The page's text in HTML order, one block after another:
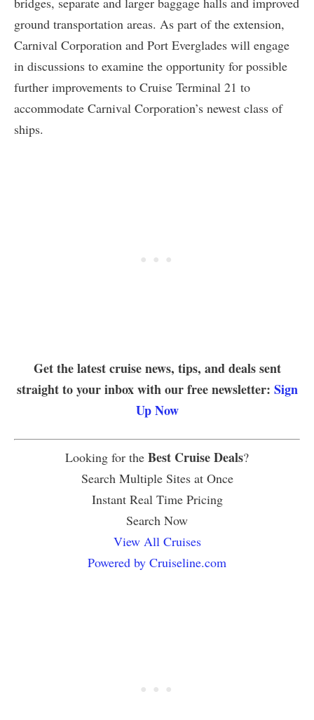
ground transportation areas. As part of the extension,
Carnival Corporation and Port Everglades will engage
in discussions to examine the opportunity for possible
further improvements to Cruise Terminal 21 to
accommodate Carnival Corporation’s newest class of
ships.
Get the latest cruise news, tips, and deals sent
straight to your inbox with our free newsletter: Sign
Up Now
Looking for the Best Cruise Deals?
Search Multiple Sites at Once
Instant Real Time Pricing
Search Now
View All Cruises
Powered by Cruiseline.com